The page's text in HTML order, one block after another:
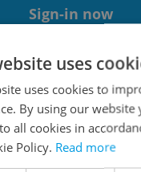
Sign-in now
Continue with Google
Continue with Apple
uses
uses cookies to
By using our website
all cookies in
Policy. Read more